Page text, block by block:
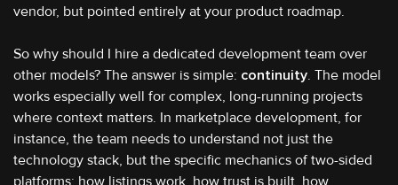
vendor, but pointed entirely at your product roadmap.
So why should I hire a dedicated development team over
other models? The answer is simple: continuity. The model
works especially well for complex, long-running projects
where context matters. In marketplace development, for
instance, the team needs to understand not just the
technology stack, but the specific mechanics of two-sided
platforms: how listings work, how trust is built, how